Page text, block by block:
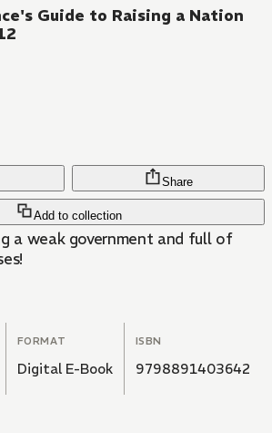
Guide to Raising a Nation
Add to collection
Share
a weak government and full of
FORMAT
Digital E-Book
ISBN
9798891403642